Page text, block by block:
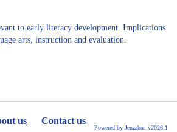
to early literacy development. Implications
arts, instruction and evaluation.
us Contact us
Powered by Jenzabar. v2026.1